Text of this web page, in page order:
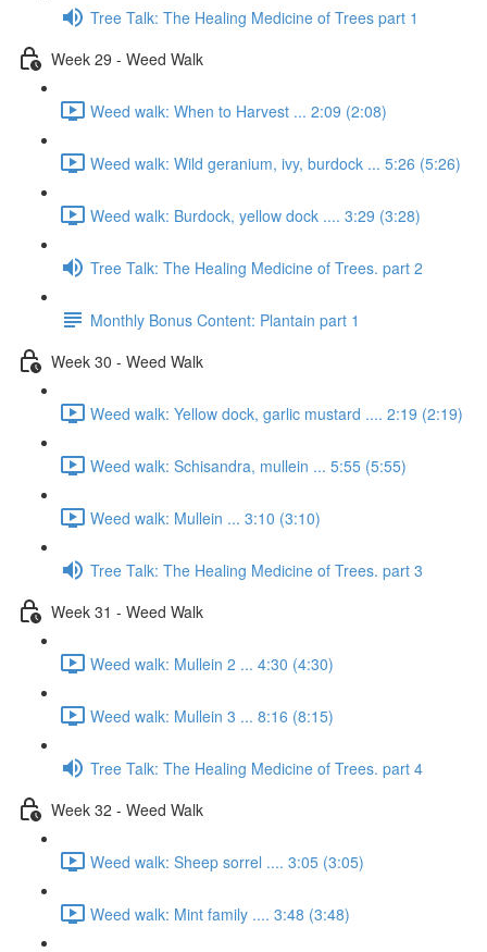
Tree Talk: The Healing Medicine of Trees part 1
Week 29 - Weed Walk
Weed walk: When to Harvest ... 2:09 (2:08)
Weed walk: Wild geranium, ivy, burdock ... 5:26 (5:26)
Weed walk: Burdock, yellow dock .... 3:29 (3:28)
Tree Talk: The Healing Medicine of Trees. part 2
Monthly Bonus Content: Plantain part 1
Week 30 - Weed Walk
Weed walk: Yellow dock, garlic mustard .... 2:19 (2:19)
Weed walk: Schisandra, mullein ... 5:55 (5:55)
Weed walk: Mullein ... 3:10 (3:10)
Tree Talk: The Healing Medicine of Trees. part 3
Week 31 - Weed Walk
Weed walk: Mullein 2 ... 4:30 (4:30)
Weed walk: Mullein 3 ... 8:16 (8:15)
Tree Talk: The Healing Medicine of Trees. part 4
Week 32 - Weed Walk
Weed walk: Sheep sorrel .... 3:05 (3:05)
Weed walk: Mint family .... 3:48 (3:48)